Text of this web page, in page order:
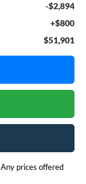
-$2,894
+$800
$51,901
prices offered